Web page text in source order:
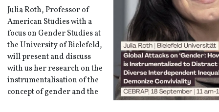
Julia Roth, Professor of
American Studies with a
focus on Gender Studies at
the University of Bielefeld,
will present and discuss
with us her research on the
instrumentalisation of the
concept of gender and the